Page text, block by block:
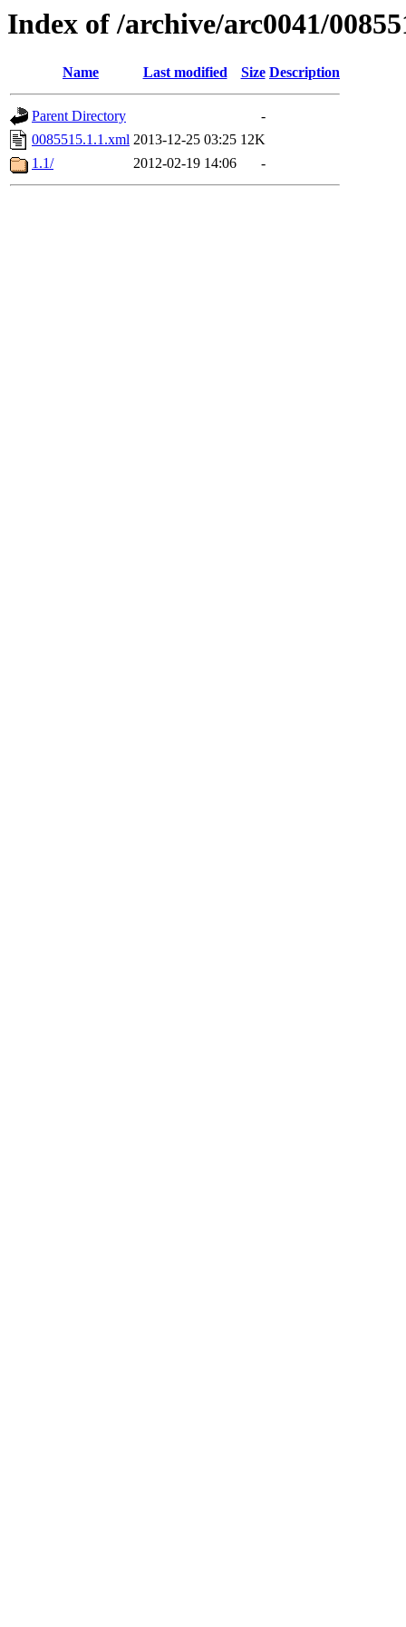
Index of /archive/arc0041/
Name Last modified Size Description
Parent Directory
-
0085515.1.1.xml 2013-12-25 03:25 12K
1.1/
2012-02-19 14:06 -